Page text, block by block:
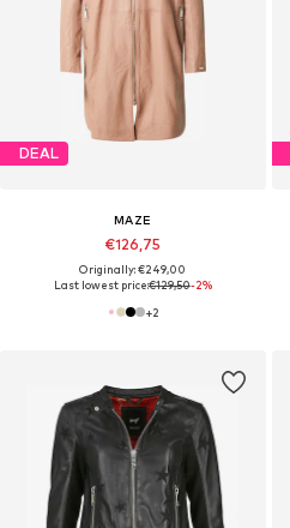
DEAL
MAZE
€126,75
Originally: €249,00
Last lowest price:€129,50-2%
+2